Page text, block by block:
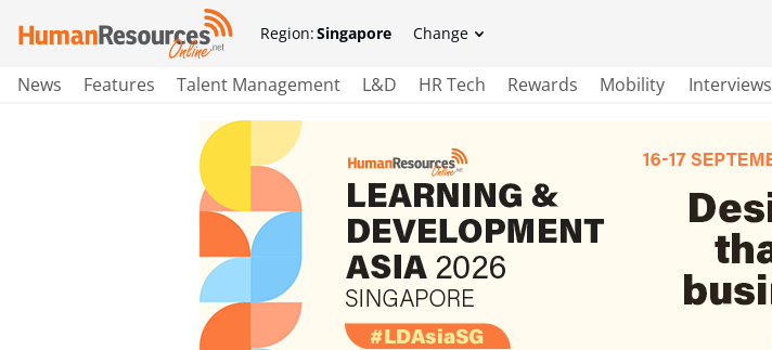
Region:Singapore Change
News Features Talent Management L&D HR Tech Rewards Mobility Interviews